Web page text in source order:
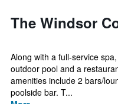
The Windsor
Along with a full-service
outdoor pool and a
amenities include 2 bars/
poolside bar. T...